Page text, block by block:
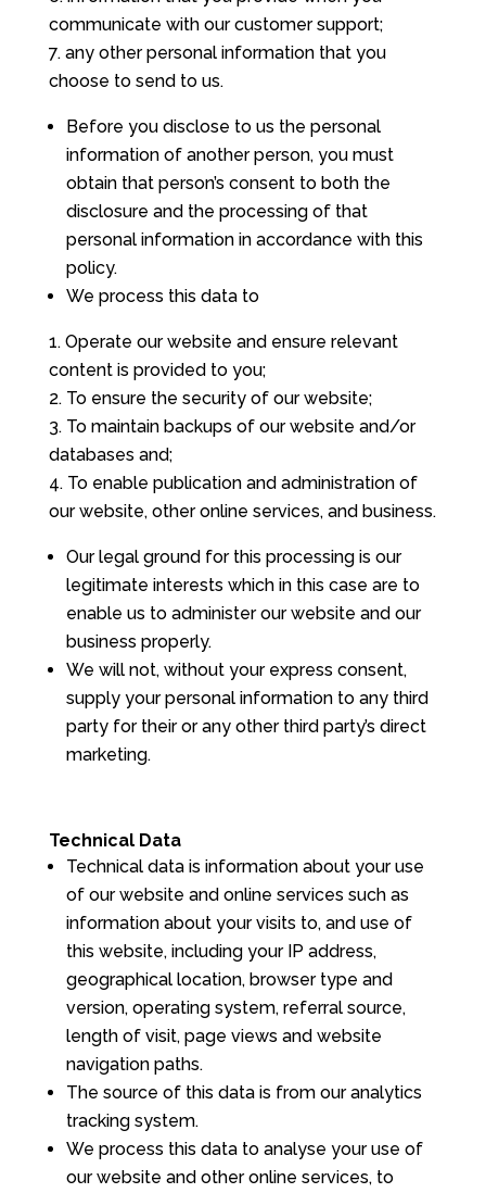
communicate with our customer support;
any other personal information that you
choose to send to us.
Before you disclose to us the personal
information of another person, you must
obtain that person’s consent to both the
disclosure and the processing of that
personal information in accordance with this
policy.
We process this data to
Operate our website and ensure relevant
content is provided to you;
To ensure the security of our website;
To maintain backups of our website and/or
databases and;
To enable publication and administration of
our website, other online services, and business.
Our legal ground for this processing is our
legitimate interests which in this case are to
enable us to administer our website and our
business properly.
We will not, without your express consent,
supply your personal information to any third
party for their or any other third party’s direct
marketing.
Technical Data
Technical data is information about your use
of our website and online services such as
information about your visits to, and use of
this website, including your IP address,
geographical location, browser type and
version, operating system, referral source,
length of visit, page views and website
navigation paths.
The source of this data is from our analytics
tracking system.
We process this data to analyse your use of
our website and other online services, to